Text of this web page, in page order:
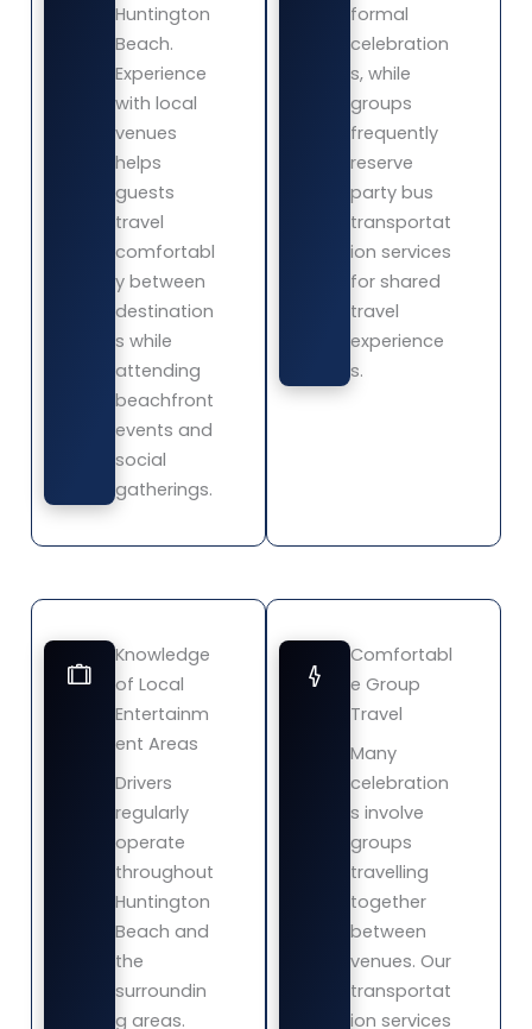
Huntington
Beach.
Experience
with local
venues
helps
guests
travel
comfortabl
y between
destination
s while
attending
beachfront
events and
social
gatherings.
formal
celebration
s, while
groups
frequently
reserve
party bus
transportat
ion services
for shared
travel
experience
s.
Knowledge
of Local
Entertainm
ent Areas
Drivers
regularly
operate
throughout
Huntington
Beach and
the
surroundin
g areas.
Comfortabl
e Group
Travel
Many
celebration
s involve
groups
travelling
together
between
venues. Our
transportat
ion services